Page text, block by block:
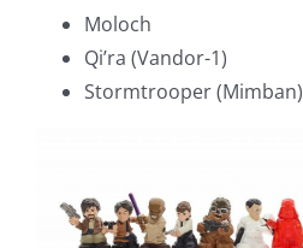
Moloch
Qi’ra (Vandor-1)
Stormtrooper (Mimban)